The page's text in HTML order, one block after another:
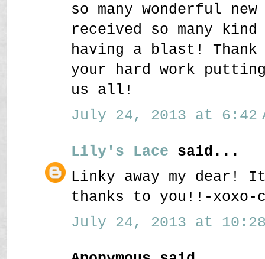
so many wonderful
received so many kind
having a blast!
your hard work
us all!
July 24, 2013 at 6:42
Lily's Lace said...
Linky away my dear!
thanks to you!!-xoxo-
July 24, 2013 at 10:28